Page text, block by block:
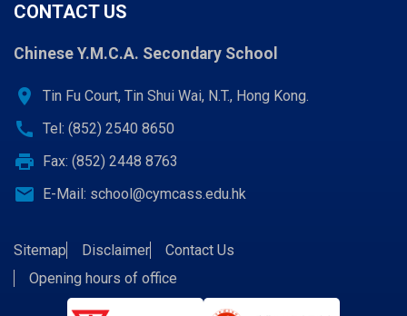
CONTACT US
Chinese Y.M.C.A. Secondary School
location_on Tin Fu Court, Tin Shui Wai, N.T., Hong Kong.
call Tel: (852) 2540 8650
print Fax: (852) 2448 8763
email E-Mail: school@cymcass.edu.hk
Sitemap Disclaimer
Contact Us
Opening hours of office